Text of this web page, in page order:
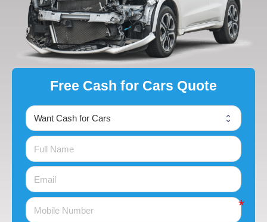
Free Cash for Cars Quote